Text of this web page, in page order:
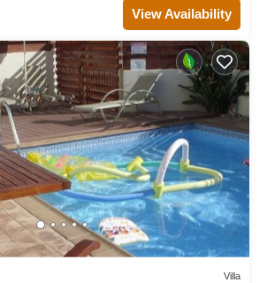
View Availability
Villa